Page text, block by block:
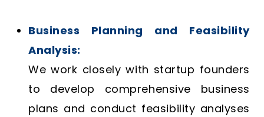
Business Planning and Feasibility
Analysis:
We work closely with startup founders
to develop comprehensive business
plans and conduct feasibility analyses